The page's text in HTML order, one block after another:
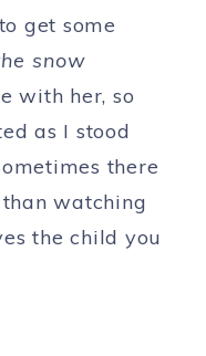
get some
snow
with her, so
as I stood
there
watching
the child you